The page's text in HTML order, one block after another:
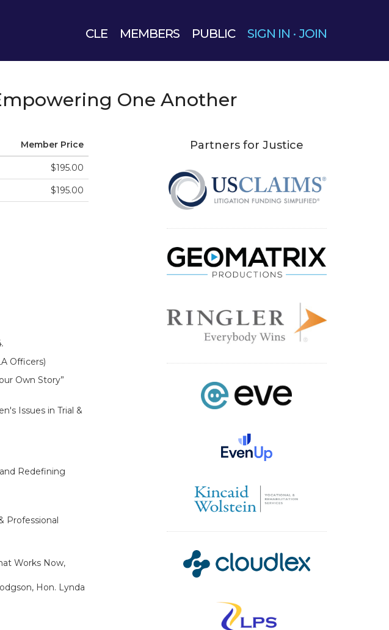
CLE MEMBERS PUBLIC SIGN IN · JOIN
One Another
Member Price
$195.00
$195.00
.
Officers)
Own Story”
Issues in Trial &
Redefining
Works Now,
Hon. Lynda
Partners for Justice